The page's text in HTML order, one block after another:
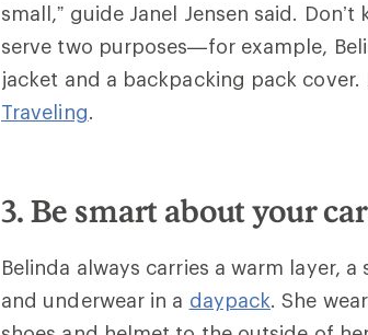
small,” guide Janel Jensen said.
serve two purposes—for example,
jacket and a backpacking pack cover.
Traveling.
3. Be smart about your
Belinda always carries a warm layer,
and underwear in a daypack. She